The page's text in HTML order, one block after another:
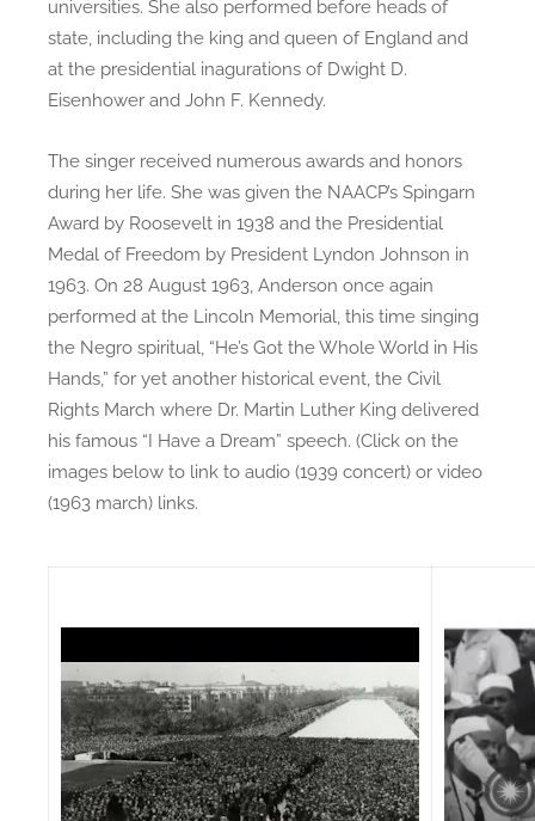
universities. She also performed before heads of
state, including the king and queen of England and
at the presidential inagurations of Dwight D.
Eisenhower and John F. Kennedy.
The singer received numerous awards and honors
during her life. She was given the NAACP’s Spingarn
Award by Roosevelt in 1938 and the Presidential
Medal of Freedom by President Lyndon Johnson in
1963. On 28 August 1963, Anderson once again
performed at the Lincoln Memorial, this time singing
the Negro spiritual, “He’s Got the Whole World in His
Hands,” for yet another historical event, the Civil
Rights March where Dr. Martin Luther King delivered
his famous “I Have a Dream” speech. (Click on the
images below to link to audio (1939 concert) or video
(1963 march) links.